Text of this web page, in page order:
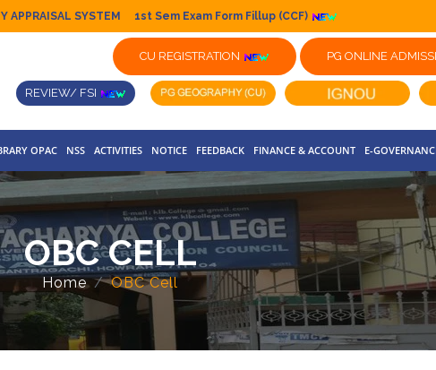
APPRAISAL SYSTEM 1st Sem Exam Form Fillup (CCF)
CU REGISTRATION PG ONLINE
REVIEW/ FSI
OPAC NSS ACTIVITIES NOTICE FEEDBACK FINANCE & ACCOUNT E-
OBC CELL
Home OBC Cell